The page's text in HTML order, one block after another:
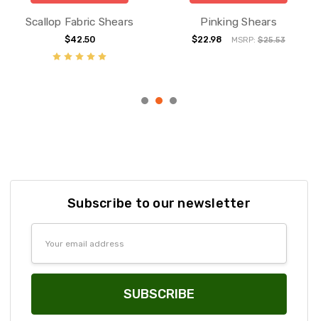
Scallop Fabric Shears
$42.50
Pinking Shears
$22.98 MSRP: $25.53
Subscribe to our newsletter